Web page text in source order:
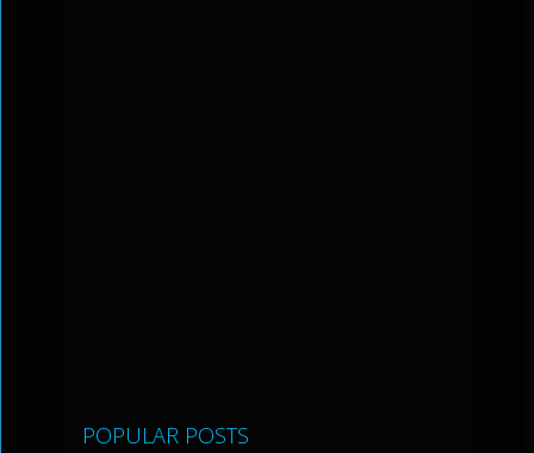
POPULAR POSTS